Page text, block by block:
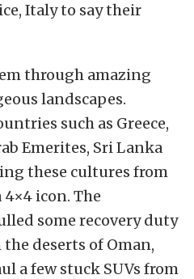
Italy to say their
through amazing
landscapes.
such as Greece,
Emerites, Sri Lanka
these cultures from
icon. The
some recovery duty
deserts of Oman,
a few stuck SUVs from